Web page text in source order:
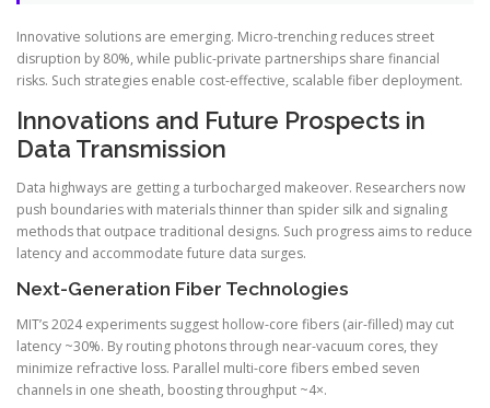
Innovative solutions are emerging. Micro-trenching reduces street
disruption by 80%, while public-private partnerships share financial
risks. Such strategies enable cost-effective, scalable fiber deployment.
Innovations and Future Prospects in
Data Transmission
Data highways are getting a turbocharged makeover. Researchers now
push boundaries with materials thinner than spider silk and signaling
methods that outpace traditional designs. Such progress aims to reduce
latency and accommodate future data surges.
Next-Generation Fiber Technologies
MIT’s 2024 experiments suggest hollow-core fibers (air-filled) may cut
latency ~30%. By routing photons through near-vacuum cores, they
minimize refractive loss. Parallel multi-core fibers embed seven
channels in one sheath, boosting throughput ~4×.